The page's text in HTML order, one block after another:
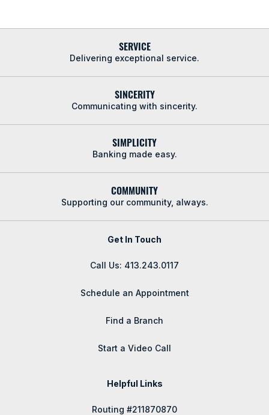
SERVICE
Delivering exceptional service.
SINCERITY
Communicating with sincerity.
SIMPLICITY
Banking made easy.
COMMUNITY
Supporting our community, always.
Get In Touch
Call Us: 413.243.0117
Schedule an Appointment
Find a Branch
Start a Video Call
Helpful Links
Routing #211870870